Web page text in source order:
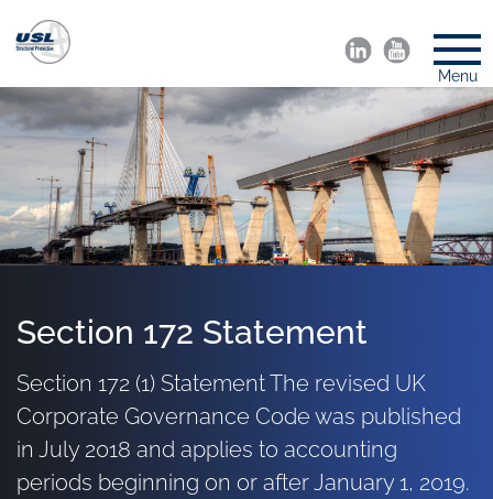
Menu
Section 172 Statement
Section 172 (1) Statement The revised UK
Corporate Governance Code was published
in July 2018 and applies to accounting
periods beginning on or after January 1, 2019.